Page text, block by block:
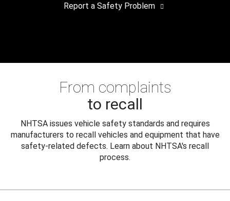
Report a Safety Problem
From complaints
to recall
NHTSA issues vehicle safety standards and requires
manufacturers to recall vehicles and equipment that have
safety-related defects. Learn about NHTSA's recall
process.